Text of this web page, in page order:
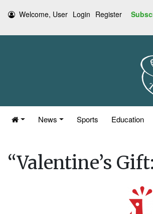
Welcome, User Login Register
News Sports Education
“Valentine’s